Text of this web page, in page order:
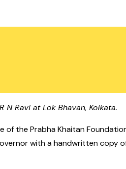
Ravi at Lok Bhavan, Kolkata.
of the Prabha Khaitan
with a handwritten copy